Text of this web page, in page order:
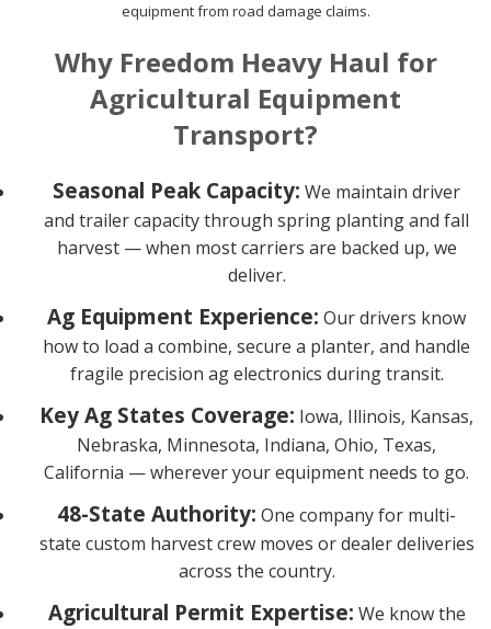
equipment from road damage claims.
Why Freedom Heavy Haul for
Agricultural Equipment
Transport?
Seasonal Peak Capacity: We maintain driver
and trailer capacity through spring planting and fall
harvest — when most carriers are backed up, we
deliver.
Ag Equipment Experience: Our drivers know
how to load a combine, secure a planter, and handle
fragile precision ag electronics during transit.
Key Ag States Coverage: Iowa, Illinois, Kansas,
Nebraska, Minnesota, Indiana, Ohio, Texas,
California — wherever your equipment needs to go.
48-State Authority: One company for multi-
state custom harvest crew moves or dealer deliveries
across the country.
Agricultural Permit Expertise: We know the